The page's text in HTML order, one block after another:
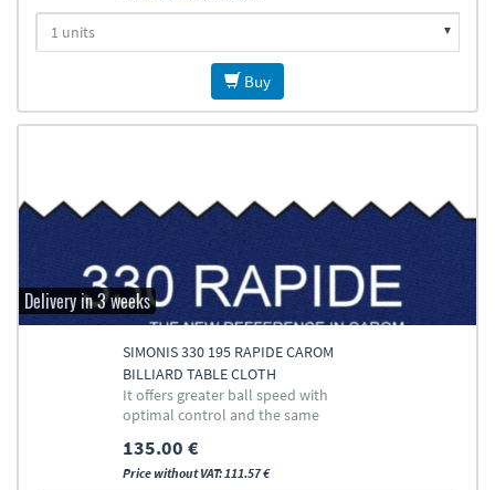
Buy
Delivery in 3 weeks
SIMONIS 330 195 RAPIDE CAROM
BILLIARD TABLE CLOTH
It offers greater ball speed with
optimal control and the same
135.00 €
Price without VAT: 111.57 €